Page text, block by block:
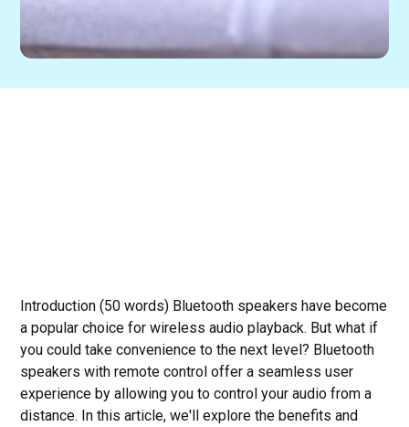
Introduction (50 words) Bluetooth speakers have become
a popular choice for wireless audio playback. But what if
you could take convenience to the next level? Bluetooth
speakers with remote control offer a seamless user
experience by allowing you to control your audio from a
distance. In this article, we'll explore the benefits and